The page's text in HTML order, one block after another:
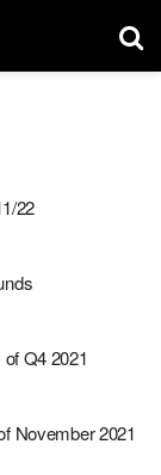
22
Q4 2021
November 2021